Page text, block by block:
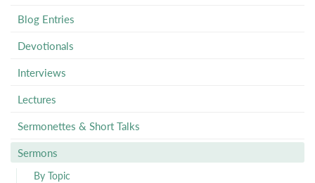
Blog Entries
Devotionals
Interviews
Lectures
Sermonettes & Short Talks
Sermons
By Topic